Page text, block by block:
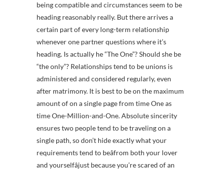
being compatible and circumstances seem to be
heading reasonably really. But there arrives a
certain part of every long-term relationship
whenever one partner questions where it’s
heading. Is actually he “The One”? Should she be
“the only”? Relationships tend to be unions is
administered and considered regularly, even
after matrimony. It is best to be on the maximum
amount of on a single page from time One as
time One-Million-and-One. Absolute sincerity
ensures two people tend to be traveling on a
single path, so don’t hide exactly what your
requirements tend to beâfrom both your lover
and yourselfâjust because you’re scared of an